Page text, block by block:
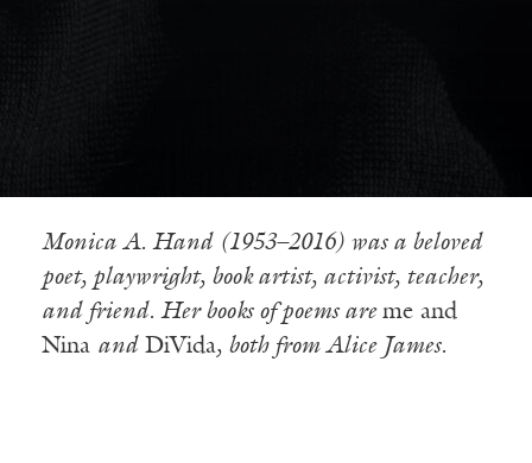
Monica A. Hand (1953–2016) was a beloved
poet, playwright, book artist, activist, teacher,
and friend. Her books of poems are me and
Nina and DiVida, both from Alice James.